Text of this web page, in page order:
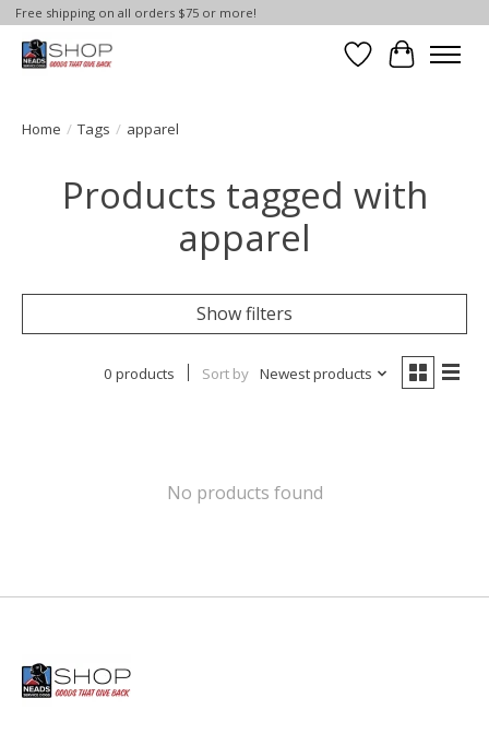
Free shipping on all orders $75 or more!
Wish List
Cart
Home / Tags / apparel
Products tagged with
apparel
Show filters
0 products Sort by Newest products
No products found